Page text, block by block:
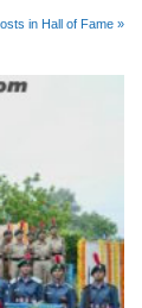
in Hall of Fame »